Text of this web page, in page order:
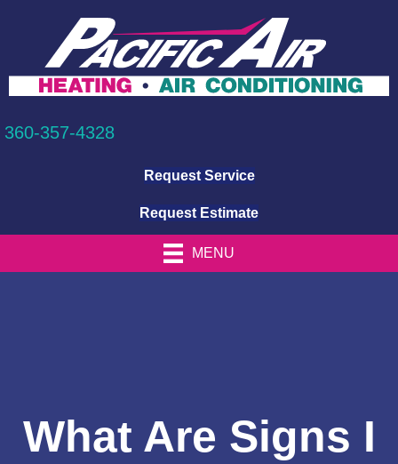
360-357-4328
Request Service
Request Estimate
MENU
What Are Signs I